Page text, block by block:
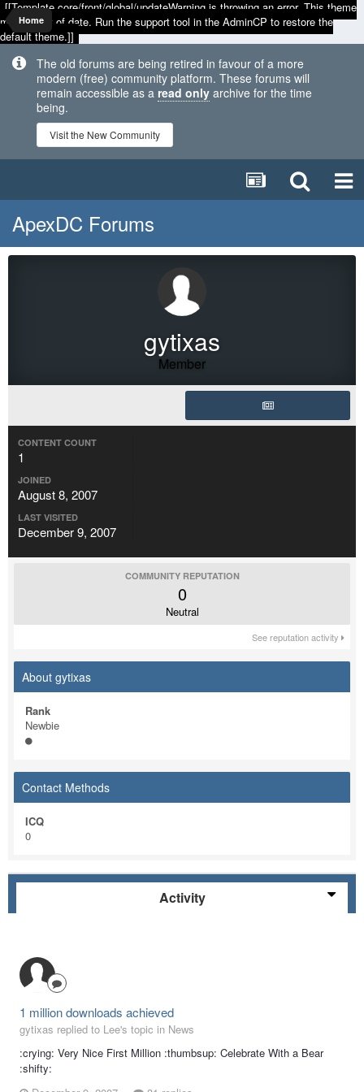
[[Template core/front/global/updateWarning is throwing an error. This theme
may be out of date. Run the support tool in the AdminCP to restore the
default theme.]]
The old forums are being retired in favour of a more
modern (free) community platform. These forums will
remain accessible as a read only archive for the time
being.
Visit the New Community
Home
ApexDC Forums
gytixas
Member
CONTENT COUNT
1
JOINED
August 8, 2007
LAST VISITED
December 9, 2007
COMMUNITY REPUTATION
0
Neutral
See reputation activity
About gytixas
Rank
Newbie
Contact Methods
ICQ
0
Activity
1 million downloads achieved
gytixas replied to Lee's topic in News
:crying: Very Nice First Million :thumbsup: Celebrate With a Bear
:shifty: